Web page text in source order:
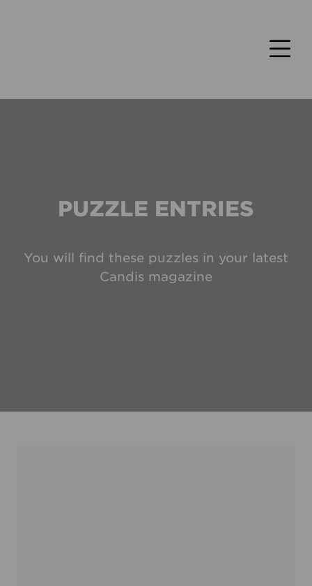
PUZZLE ENTRIES
You will find these puzzles in your latest
Candis magazine